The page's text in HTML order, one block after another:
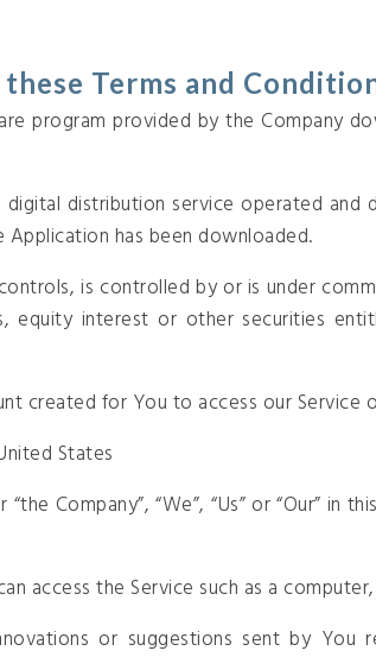
Terms and
program provided by the Company
digital distribution service operated
has been downloaded.
is controlled by or is under
equity interest or other securities
created for You to access our Service
States
Company”, “We”, “Us” or “Our”
access the Service such as a
or suggestions sent by